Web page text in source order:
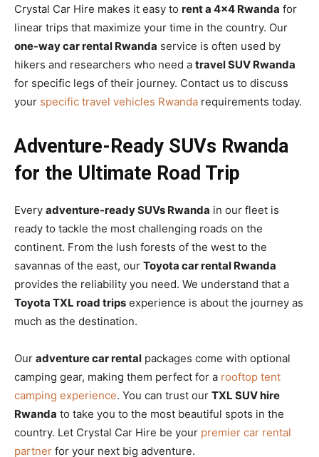
Crystal Car Hire makes it easy to rent a 4×4 Rwanda for
linear trips that maximize your time in the country. Our
one-way car rental Rwanda service is often used by
hikers and researchers who need a travel SUV Rwanda
for specific legs of their journey. Contact us to discuss
your specific travel vehicles Rwanda requirements today.
Adventure-Ready SUVs Rwanda
for the Ultimate Road Trip
Every adventure-ready SUVs Rwanda in our fleet is
ready to tackle the most challenging roads on the
continent. From the lush forests of the west to the
savannas of the east, our Toyota car rental Rwanda
provides the reliability you need. We understand that a
Toyota TXL road trips experience is about the journey as
much as the destination.
Our adventure car rental packages come with optional
camping gear, making them perfect for a rooftop tent
camping experience. You can trust our TXL SUV hire
Rwanda to take you to the most beautiful spots in the
country. Let Crystal Car Hire be your premier car rental
partner for your next big adventure.